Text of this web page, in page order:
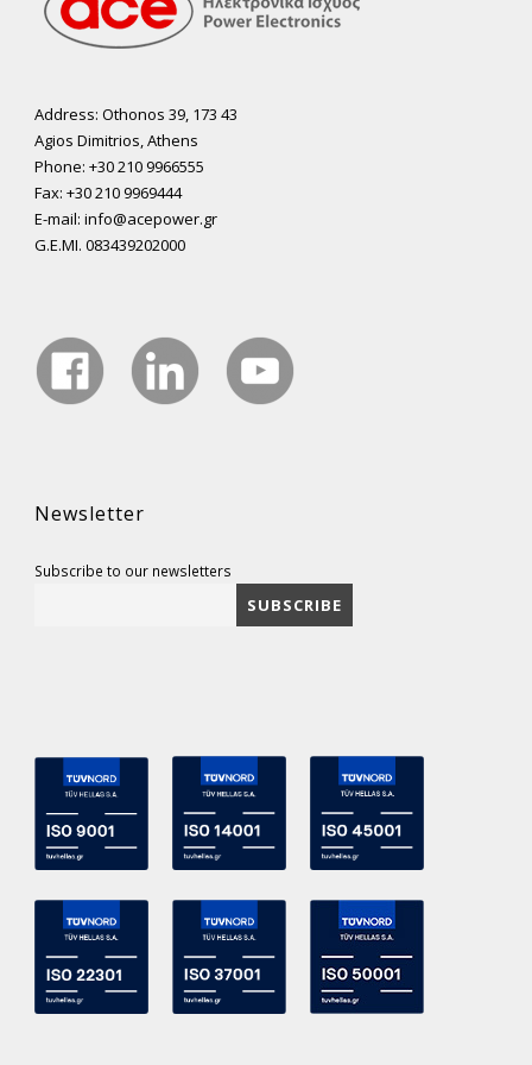
Address: Othonos 39, 173 43
Agios Dimitrios, Athens
Phone: +30 210 9966555
Fax: +30 210 9969444
E-mail: info@acepower.gr
G.E.MI. 083439202000
Newsletter
Subscribe to our newsletters